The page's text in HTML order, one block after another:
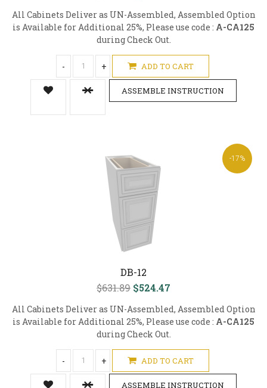
All Cabinets Deliver as UN-Assembled, Assembled Option
is Available for Additional 25%, Please use code : A-CA125
during Check Out.
- + ADD TO CART
ASSEMBLE INSTRUCTION
-17%
DB-12
$631.89 $524.47
All Cabinets Deliver as UN-Assembled, Assembled Option
is Available for Additional 25%, Please use code : A-CA125
during Check Out.
- + ADD TO CART
ASSEMBLE INSTRUCTION